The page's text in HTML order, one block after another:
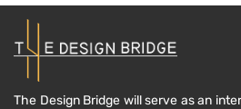
The Design Bridge will serve as an